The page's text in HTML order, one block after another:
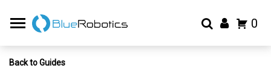
0
Back to Guides